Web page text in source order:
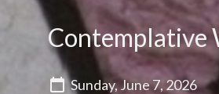
Contemplative
Sunday, June 7, 2026